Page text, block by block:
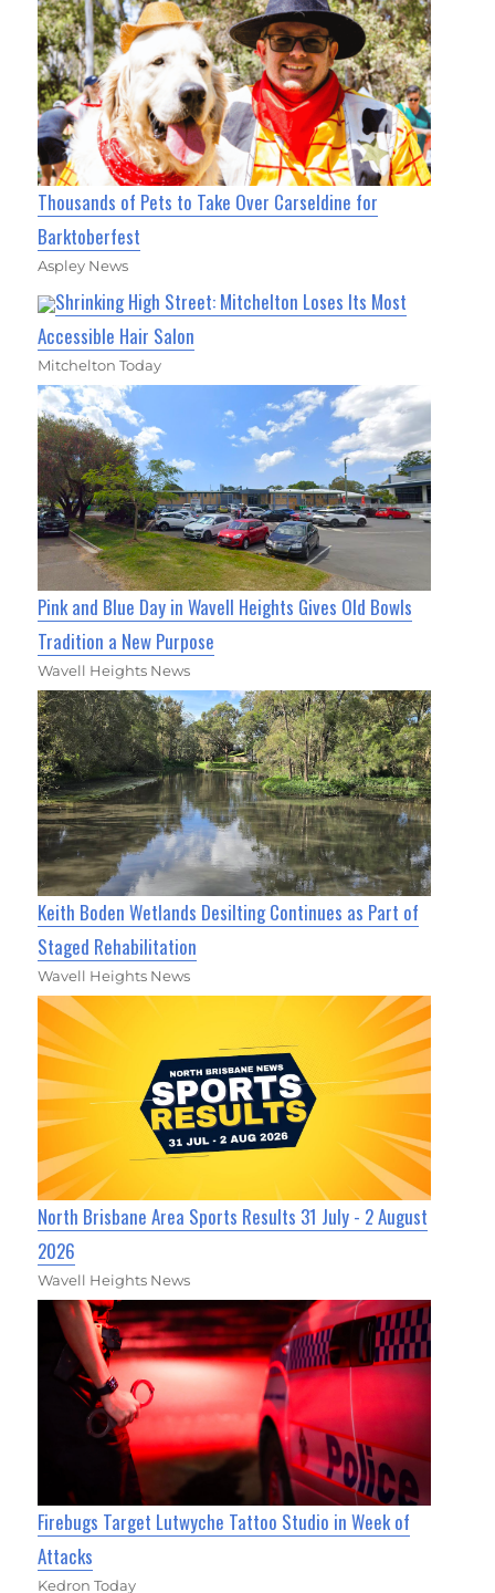
Thousands of Pets to Take Over Carseldine for
Barktoberfest
Aspley News
Shrinking High Street: Mitchelton Loses Its Most
Accessible Hair Salon
Mitchelton Today
Pink and Blue Day in Wavell Heights Gives Old Bowls
Tradition a New Purpose
Wavell Heights News
Keith Boden Wetlands Desilting Continues as Part of
Staged Rehabilitation
Wavell Heights News
North Brisbane Area Sports Results 31 July - 2 August
2026
Wavell Heights News
Firebugs Target Lutwyche Tattoo Studio in Week of
Attacks
Kedron Today